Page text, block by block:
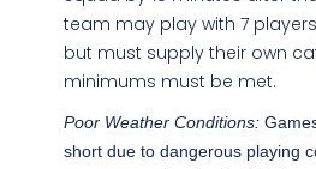
team may play with 7
but must supply their own
minimums must be met.
Poor Weather Conditions:
short due to dangerous playing